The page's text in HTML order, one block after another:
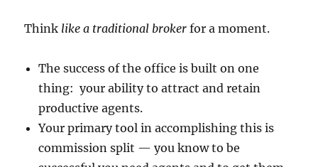
Think like a traditional brokerfor a moment.
The success of the office is built on one
thing: your ability to attract and retain
productive agents.
Your primary tool in accomplishing this is
commission split — you know to be